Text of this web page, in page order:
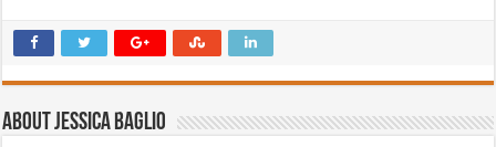
About Jessica Baglio